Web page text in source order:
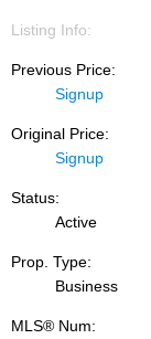
Listing Info:
Previous Price:
Signup
Original Price:
Signup
Status:
Active
Prop. Type:
Business
MLS® Num: